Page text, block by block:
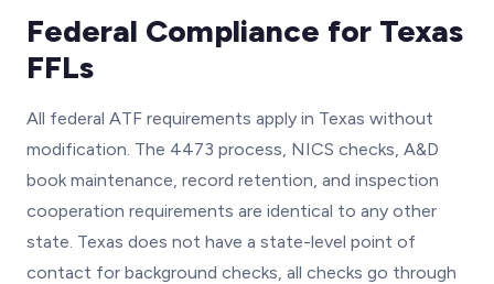
Federal Compliance for Texas
FFLs
All federal ATF requirements apply in Texas without
modification. The 4473 process, NICS checks, A&D
book maintenance, record retention, and inspection
cooperation requirements are identical to any other
state. Texas does not have a state-level point of
contact for background checks, all checks go through